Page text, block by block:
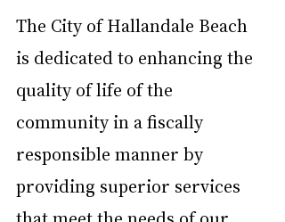
The City of Hallandale Beach
is dedicated to enhancing the
quality of life of the
community in a fiscally
responsible manner by
providing superior services
that meet the needs of our